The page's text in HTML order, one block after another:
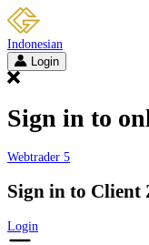
Indonesian
Login
Sign in to
Webtrader 5
Sign in to Client
Login